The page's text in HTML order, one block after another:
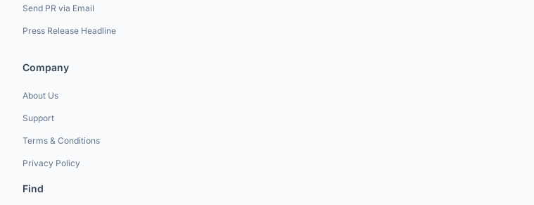
Send PR via Email
Press Release Headline
Company
About Us
Support
Terms & Conditions
Privacy Policy
Find